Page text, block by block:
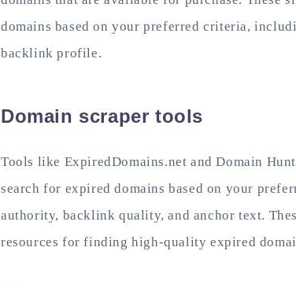
domains based on your preferred criteria,
backlink profile.
Domain scraper tools
Tools like ExpiredDomains.net and Domain
search for expired domains based on your
authority, backlink quality, and anchor text.
resources for finding high-quality expired